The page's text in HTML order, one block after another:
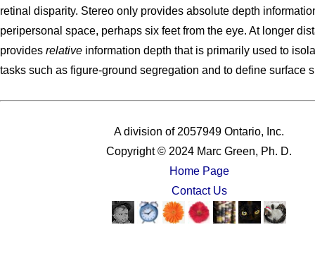
retinal disparity. Stereo only provides absolute depth
peripersonal space, perhaps six feet from the eye. At longer
provides relative information depth that is primarily used to
tasks such as figure-ground segregation and to define surface
A division of 2057949 Ontario, Inc.
Copyright © 2024 Marc Green, Ph. D.
Home Page
Contact Us